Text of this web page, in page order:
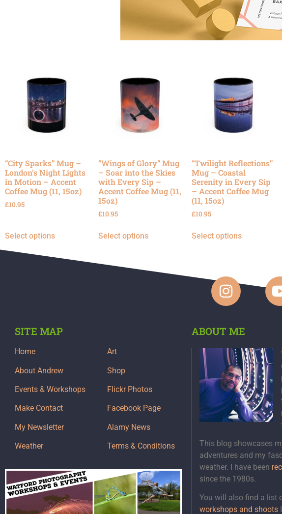
“City Sparks” Mug –
London’s Night Lights
in Motion – Accent
Coffee Mug (11, 15oz)
£10.95
Select options
“Wings of Glory” Mug
– Soar into the Skies
with Every Sip –
Accent Coffee Mug (11,
15oz)
£10.95
Select options
“Twilight Reflections”
Mug – Coastal
Serenity in Every Sip
– Accent Coffee Mug
(11, 15oz)
£10.95
Select options
SITE MAP
Home
About Andrew
Events & Workshops
Make Contact
My Newsletter
Weather
Art
Shop
Flickr Photos
Facebook Page
Alamy News
Terms & Conditions
ABOUT ME
This blog showcases
adventures and my
weather. I have been
since the 1980s.
You will also find a list
workshops and shootsI